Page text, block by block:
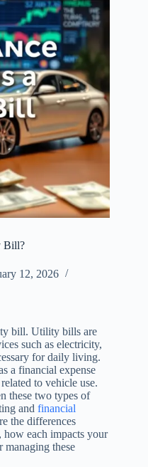
Bill?
12, 2026
bill. Utility bills are
such as electricity,
for daily living.
a financial expense
to vehicle use.
these two types of
and financial
the differences
each impacts your
managing these